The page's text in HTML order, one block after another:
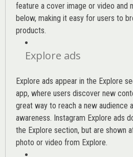
feature a cover image or video and
below, making it easy for users to
products.
Explore ads
Explore ads appear in the Explore
app, where users discover new
great way to reach a new audience
awareness. Instagram Explore ads
the Explore section, but are shown
photo or video from Explore.